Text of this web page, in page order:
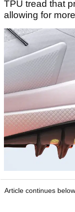
TPU tread that
allowing for
Article continues below